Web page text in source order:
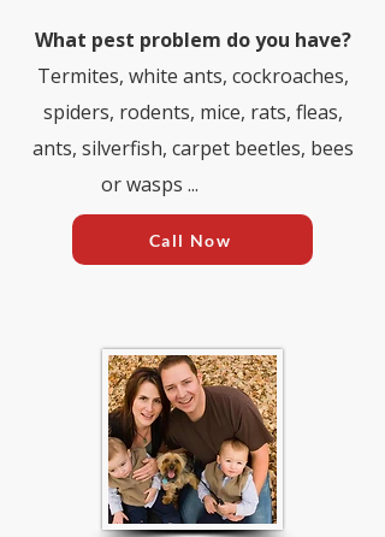
What pest problem do you have?​
Termites, white ants, cockroaches,
spiders, rodents, mice, rats, fleas,
ants, silverfish, carpet beetles, bees
or wasps ...
Call Now